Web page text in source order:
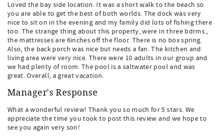
Loved the bay side location. It was a short walk to the beach so
you are able to get the best of both worlds. The dock was very
nice to sit on in the evening and my family did lots of fishing there
too. The strange thing about this property, were in three bdrms.,
the mattresses are 6inches off the floor. There is no box spring.
Also, the back porch was nice but needs a fan. The kitchen and
living area were very nice. There were 10 adults in our group and
we had plenty of room. The pool is a saltwater pool and was
great. Overall, a great vacation.
Manager's Response
What a wonderful review! Thank you so much for 5 stars. We
appreciate the time you took to post this review and we hope to
see you again very son!